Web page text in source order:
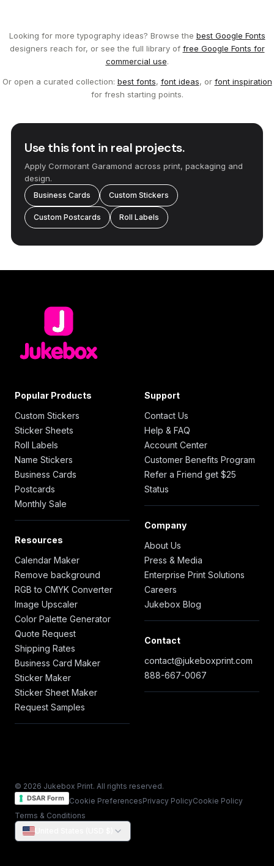
Looking for more typography ideas? Browse the best Google Fonts
designers reach for, or see the full library of free Google Fonts for
commercial use.
Or open a curated collection: best fonts, font ideas, or font inspiration
for fresh starting points.
Use this font in real projects.
Apply Cormorant Garamond across print, packaging and
design.
Business Cards Custom Stickers
Custom Postcards Roll Labels
Popular Products
Custom Stickers
Sticker Sheets
Roll Labels
Name Stickers
Business Cards
Postcards
Monthly Sale
Resources
Calendar Maker
Remove background
RGB to CMYK Converter
Image Upscaler
Color Palette Generator
Quote Request
Shipping Rates
Business Card Maker
Sticker Maker
Sticker Sheet Maker
Request Samples
Support
Contact Us
Help & FAQ
Account Center
Customer Benefits Program
Refer a Friend get $25
Status
Company
About Us
Press & Media
Enterprise Print Solutions
Careers
Jukebox Blog
Contact
contact@jukeboxprint.com
888-667-0067
© 2026 Jukebox Print. All rights reserved.
DSAR Form Cookie PreferencesPrivacy PolicyCookie Policy
Terms & Conditions